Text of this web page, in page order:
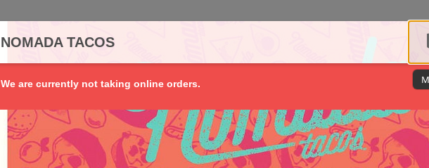
NOMADA TACOS
We are currently not taking online orders.